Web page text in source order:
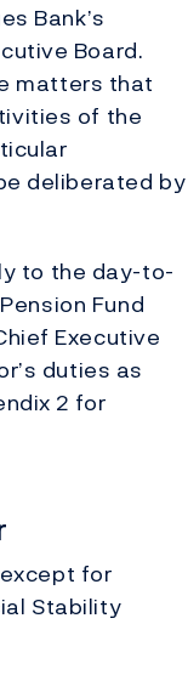
Bank’s
Board.
matters that
of the
deliberated by
to the day-to-
Fund
Executive
duties as
2 for
for
Stability